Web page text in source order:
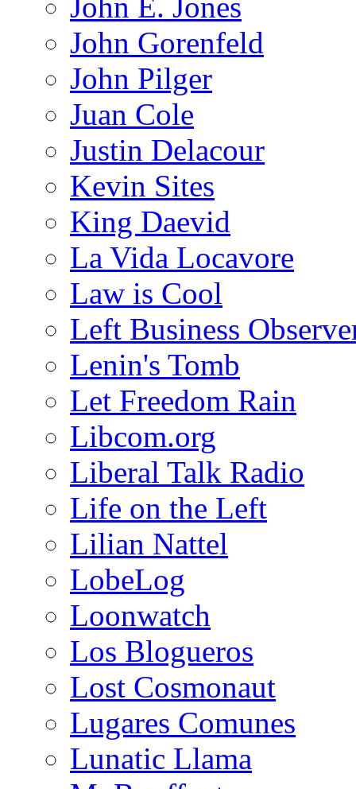
John Gorenfeld
John Pilger
Juan Cole
Justin Delacour
Kevin Sites
King Daevid
La Vida Locavore
Law is Cool
Left Business
Lenin's Tomb
Let Freedom Rain
Libcom.org
Liberal Talk Radio
Life on the Left
Lilian Nattel
LobeLog
Loonwatch
Los Blogueros
Lost Cosmonaut
Lugares Comunes
Lunatic Llama